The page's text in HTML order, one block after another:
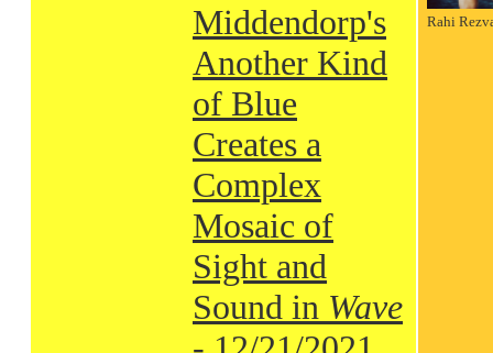
Middendorp's
Another Kind
of Blue
Creates a
Complex
Mosaic of
Sight and
Sound in Wave
Rahi